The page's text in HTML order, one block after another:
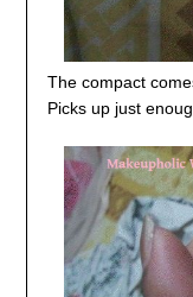
The compact
Picks up just